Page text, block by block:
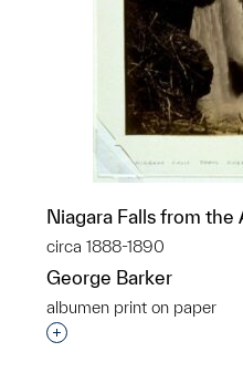
Niagara Falls from the
circa 1888-1890
George Barker
albumen print on paper
Interested in adding